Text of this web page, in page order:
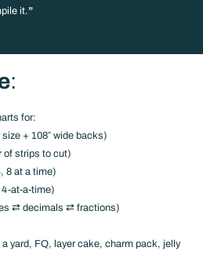
it.”
:
for:
+ 108″ wide backs)
of strips to cut)
8 at a time)
at-a-time)
⇄ decimals ⇄ fractions)
yard, FQ, layer cake, charm pack, jelly